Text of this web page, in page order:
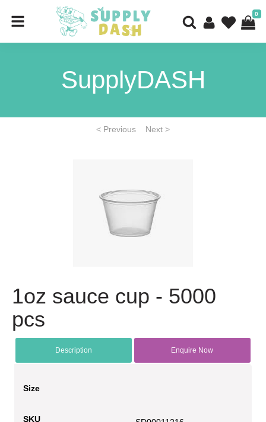
0
SupplyDASH
< Previous Next >
1oz sauce cup - 5000
pcs
Description Enquire Now
Size
SKU